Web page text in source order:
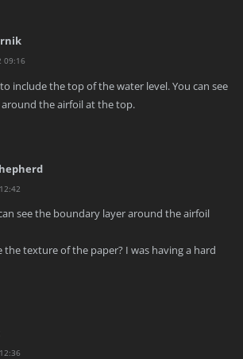
09:16
include the top of the water level. You can see
the airfoil at the top.
see the boundary layer around the airfoil
texture of the paper? I was having a hard